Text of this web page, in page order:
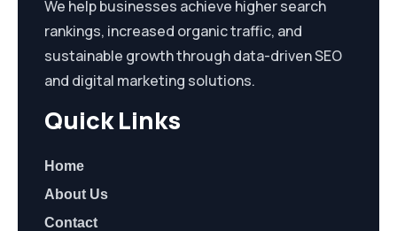
We help businesses achieve higher search
rankings, increased organic traffic, and
sustainable growth through data-driven SEO
and digital marketing solutions.
Quick Links
Home
About Us
Contact